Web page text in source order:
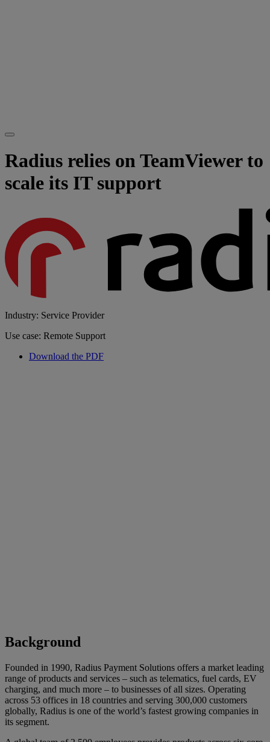
Radius relies on TeamViewer to
scale its IT support
Industry: Service Provider
Use case: Remote Support
Download the PDF
Background
Founded in 1990, Radius Payment Solutions offers a market leading
range of products and services – such as telematics, fuel cards, EV
charging, and much more – to businesses of all sizes. Operating
across 53 offices in 18 countries and serving 300,000 customers
globally, Radius is one of the world’s fastest growing companies in
its segment.